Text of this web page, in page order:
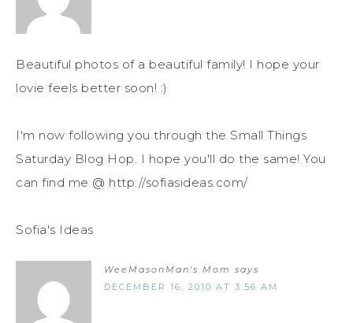
Beautiful photos of a beautiful family! I hope your
lovie feels better soon! :)
I'm now following you through the Small Things
Saturday Blog Hop. I hope you'll do the same! You
can find me @ http://sofiasideas.com/
Sofia's Ideas
WeeMasonMan's Mom says
DECEMBER 16, 2010 AT 3:56 AM